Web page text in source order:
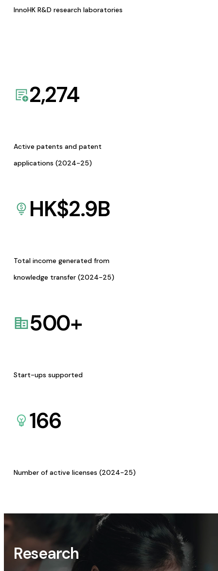
InnoHK R&D research laboratories
2,274
Active patents and patent
applications (2024-25)
HK$2.9B
Total income generated from
knowledge transfer (2024-25)
500+
Start-ups supported
166
Number of active licenses (2024-25)
Research